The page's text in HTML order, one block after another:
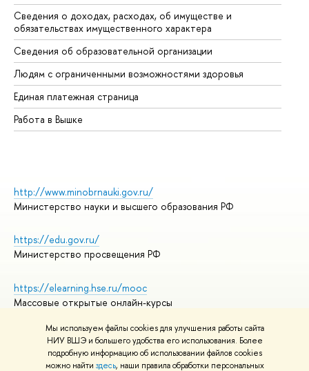
Мы используем файлы cookies для улучшения работы сайта
НИУ ВШЭ и большего удобства его использования. Более
подробную информацию об использовании файлов cookies
можно найти здесь, наши правила обработки персональных
Сведения о доходах, расходах, об имуществе и
обязательствах имущественного характера
Сведения об образовательной организации
Людям с ограниченными возможностями здоровья
Единая платежная страница
Работа в Вышке
http://www.minobrnauki.gov.ru/
Министерство науки и высшего образования РФ
https://edu.gov.ru/
Министерство просвещения РФ
https://elearning.hse.ru/mooc
Массовые открытые онлайн-курсы
© НИУ ВШЭ 1993–2026
Адреса и контакты